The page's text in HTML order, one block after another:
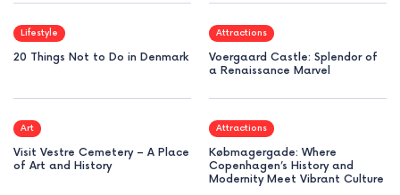
Lifestyle
20 Things Not to Do in Denmark
Attractions
Voergaard Castle: Splendor of
a Renaissance Marvel
Art
Visit Vestre Cemetery – A Place
of Art and History
Attractions
Købmagergade: Where
Copenhagen’s History and
Modernity Meet Vibrant Culture